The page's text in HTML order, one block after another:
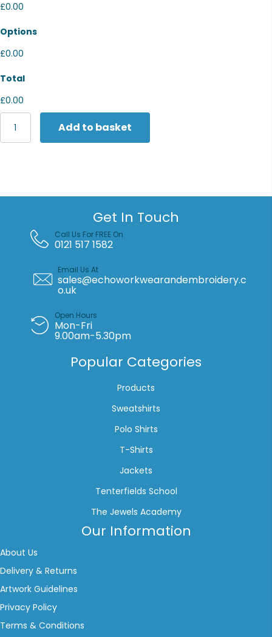
£0.00
Options
£0.00
Total
£0.00
Russell
Collection
Women's
Add to basket
Get In Touch
Call Us For FREE On
0121 517 1582
Email Us At
sales@echoworkwearandembroidery.c
o.uk
Open Hours
Mon-Fri
9.00am-5.30pm
Popular Categories
Products
Sweatshirts
Polo Shirts
T-Shirts
Jackets
Tenterfields School
The Jewels Academy
Our Information
About Us
Delivery & Returns
Artwork Guidelines
Privacy Policy
Terms & Conditions